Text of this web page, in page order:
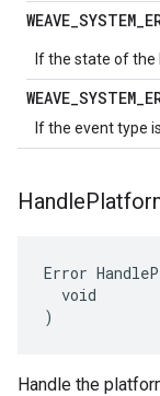
WEAVE_SYSTEM_
If the state of the
WEAVE_SYSTEM_
If the event type
Handle
Error
  void
)
Handle the